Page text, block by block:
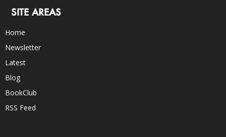
SITE AREAS
Home
Newsletter
Latest
Blog
BookClub
RSS Feed